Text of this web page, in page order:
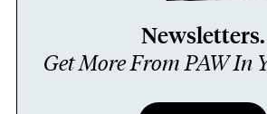
Newsletters.
Get More From PAW In